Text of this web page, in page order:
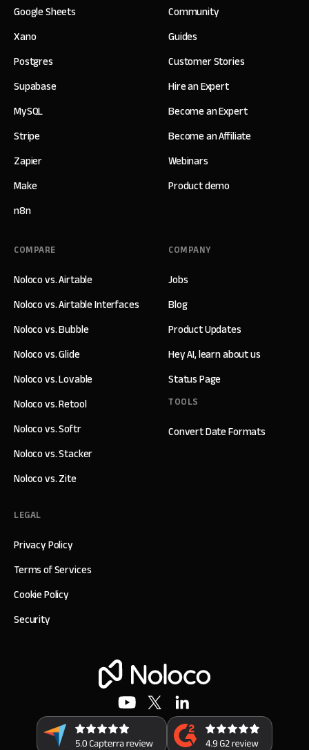
Google Sheets
Xano
Postgres
Supabase
MySQL
Stripe
Zapier
Make
n8n
Community
Guides
Customer Stories
Hire an Expert
Become an Expert
Become an Affiliate
Webinars
Product demo
COMPANY
Jobs
Blog
Product Updates
Hey AI, learn about us
Status Page
TOOLS
Convert Date Formats
COMPARE
Noloco vs. Airtable
Noloco vs. Airtable Interfaces
Noloco vs. Bubble
Noloco vs. Glide
Noloco vs. Lovable
Noloco vs. Retool
Noloco vs. Softr
Noloco vs. Stacker
Noloco vs. Zite
LEGAL
Privacy Policy
Terms of Services
Cookie Policy
Security